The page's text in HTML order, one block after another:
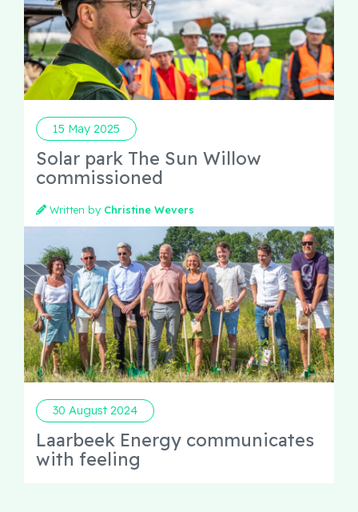
15 May 2025
Solar park The Sun Willow
commissioned
Written by Christine Wevers
30 August 2024
Laarbeek Energy communicates
with feeling